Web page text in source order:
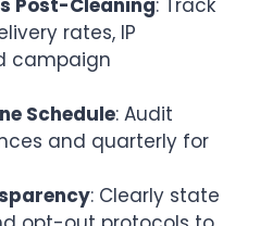
Post-Cleaning: Track
rates, IP
campaign
Schedule: Audit
and quarterly for
: Clearly state